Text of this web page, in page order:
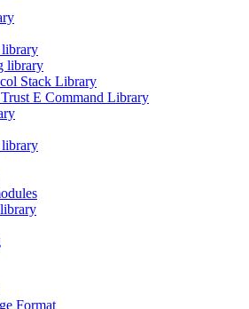
library
Stack Library
E Command Library
Format